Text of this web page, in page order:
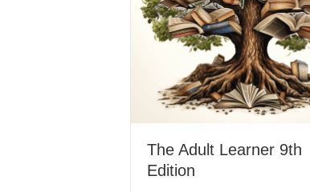
The Adult Learner 9th
Edition